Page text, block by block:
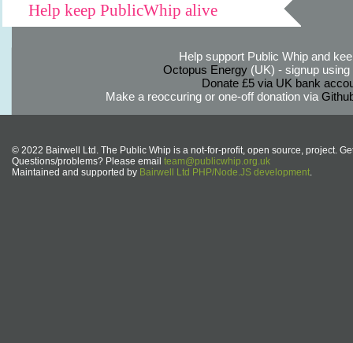
Help keep PublicWhip alive
Help support Public Whip and
Octopus Energy(UK) - signup using
Donate £5 via UK bank
Make a reoccuring or one-off donation via
© 2022 Bairwell Ltd. The Public Whip is a not-for-profit, open source, project.
Questions/problems? Please email team@publicwhip.org.uk
Maintained and supported by Bairwell Ltd PHP/Node.JS development.